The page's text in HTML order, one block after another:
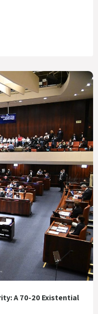
A 70-20 Existential